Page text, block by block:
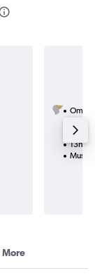
Oman
13h
More